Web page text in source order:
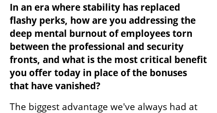
In an era where stability has replaced
flashy perks, how are you addressing the
deep mental burnout of employees torn
between the professional and security
fronts, and what is the most critical benefit
you offer today in place of the bonuses
that have vanished?
The biggest advantage we've always had at